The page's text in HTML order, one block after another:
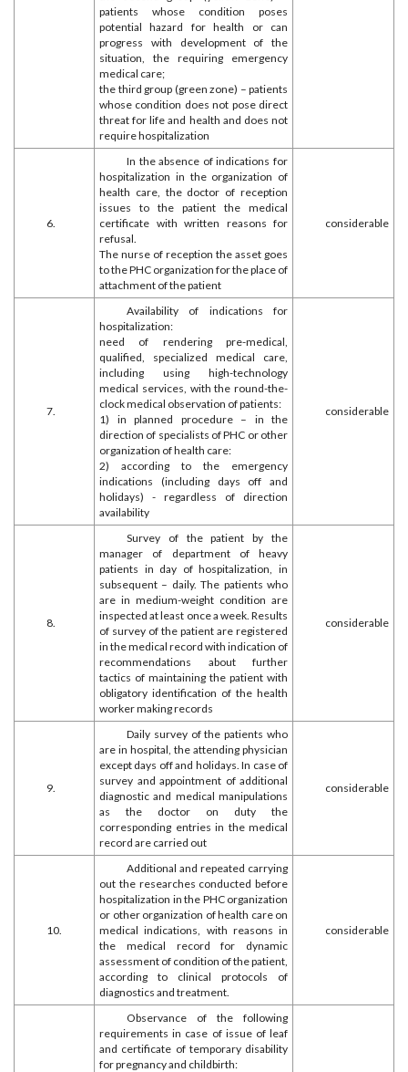
patients whose condition poses
potential hazard for health or can
progress with development of the
situation, the requiring emergency
medical care;
the third group (green zone) – patients
whose condition does not pose direct
threat for life and health and does not
require hospitalization
6.
In the absence of indications for
hospitalization in the organization of
health care, the doctor of reception
issues to the patient the medical
certificate with written reasons for
refusal.
The nurse of reception the asset goes
to the PHC organization for the place of
attachment of the patient
considerable
7.
Availability of indications for
hospitalization:
need of rendering pre-medical,
qualified, specialized medical care,
including using high-technology
medical services, with the round-the-
clock medical observation of patients:
1) in planned procedure – in the
direction of specialists of PHC or other
organization of health care:
2) according to the emergency
indications (including days off and
holidays) - regardless of direction
availability
considerable
8.
Survey of the patient by the
manager of department of heavy
patients in day of hospitalization, in
subsequent – daily. The patients who
are in medium-weight condition are
inspected at least once a week. Results
of survey of the patient are registered
in the medical record with indication of
recommendations about further
tactics of maintaining the patient with
obligatory identification of the health
worker making records
considerable
9.
Daily survey of the patients who
are in hospital, the attending physician
except days off and holidays. In case of
survey and appointment of additional
diagnostic and medical manipulations
as the doctor on duty the
corresponding entries in the medical
record are carried out
considerable
10.
Additional and repeated carrying
out the researches conducted before
hospitalization in the PHC organization
or other organization of health care on
medical indications, with reasons in
the medical record for dynamic
assessment of condition of the patient,
according to clinical protocols of
diagnostics and treatment.
considerable
Observance of the following
requirements in case of issue of leaf
and certificate of temporary disability
for pregnancy and childbirth: